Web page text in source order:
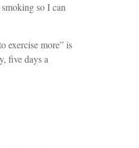
so I can
exercise more” is
five days a